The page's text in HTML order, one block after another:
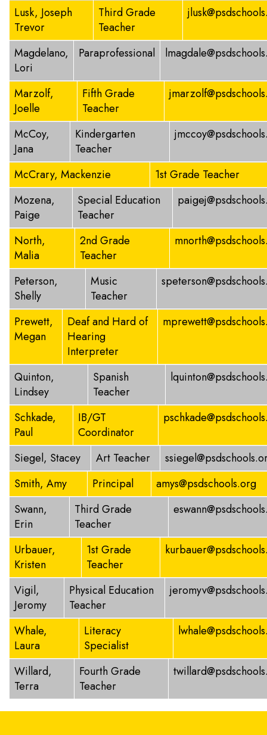
Lusk, Joseph
Trevor
Third Grade
Teacher
Magdelano,
Lori
Paraprofessional
Marzolf,
Joelle
Fifth Grade
Teacher
McCoy,
Jana
Kindergarten
Teacher
McCrary, Mackenzie
1st Grade Teacher
Mozena,
Paige
Special Education
Teacher
North,
Malia
2nd Grade
Teacher
Peterson,
Shelly
Music
Teacher
Prewett,
Megan
Deaf and Hard of
Hearing
Interpreter
Quinton,
Lindsey
Spanish
Teacher
Schkade,
Paul
IB/GT
Coordinator
Siegel, Stacey Art Teacher
Smith, Amy
Principal
amys@psdschools.org
Swann,
Erin
Third Grade
Teacher
Urbauer,
Kristen
1st Grade
Teacher
Vigil,
Jeromy
Physical Education
Teacher
Whale,
Laura
Literacy
Specialist
Willard,
Terra
Fourth Grade
Teacher